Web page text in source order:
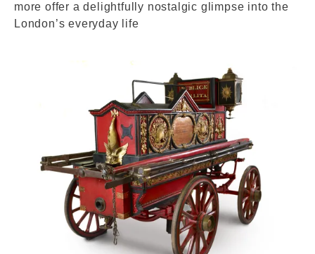
more offer a delightfully nostalgic glimpse into the
London’s everyday life